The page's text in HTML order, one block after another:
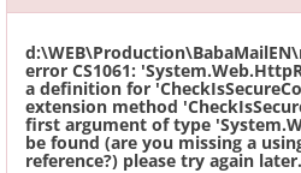
error CS1061:
a definition for
extension method
first argument of type
be found (are you missing a
reference?) please try again later.